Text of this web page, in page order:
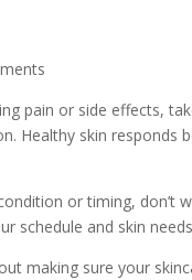
pain or side effects,
Healthy skin
or timing,
schedule and skin
making sure your